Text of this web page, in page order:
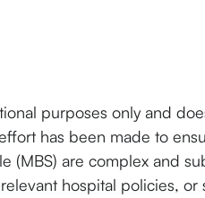
purposes only and
has been made to
(MBS) are complex and
hospital policies, or